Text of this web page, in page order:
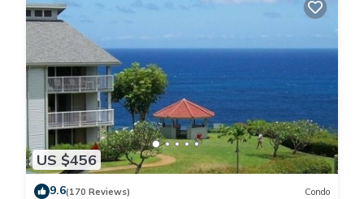
US $456
9.6(170 Reviews) Condo